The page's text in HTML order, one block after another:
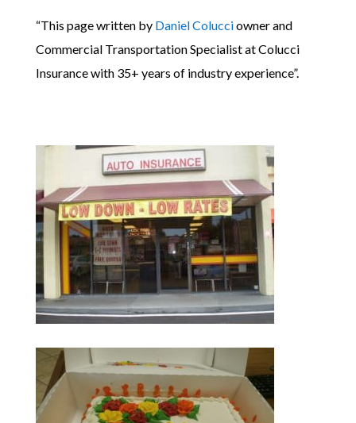
“This page written by Daniel Colucciowner and
Commercial Transportation Specialist at Colucci
Insurance with 35+ years of industry experience”.